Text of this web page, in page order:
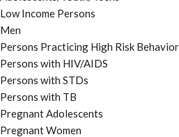
Low Income Persons
Men
Persons Practicing High Risk
Persons with HIV/AIDS
Persons with STDs
Persons with TB
Pregnant Adolescents
Pregnant Women